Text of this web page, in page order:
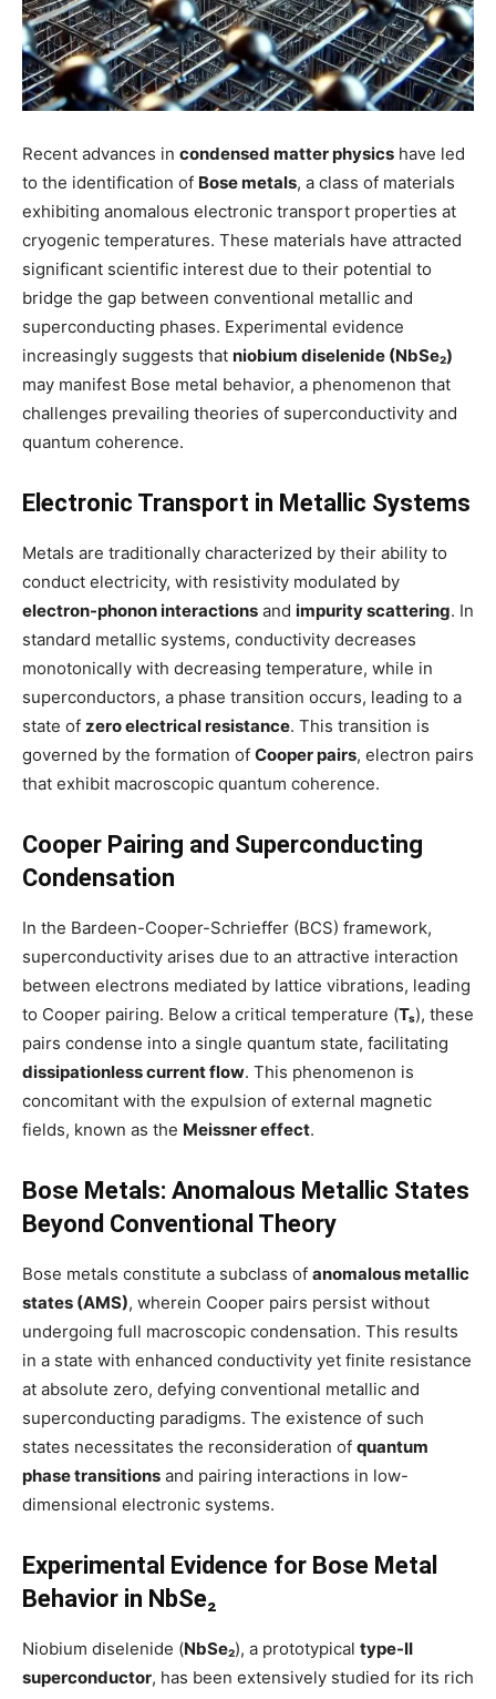
Recent advances in condensed matter physics have led
to the identification of Bose metals, a class of materials
exhibiting anomalous electronic transport properties at
cryogenic temperatures. These materials have attracted
significant scientific interest due to their potential to
bridge the gap between conventional metallic and
superconducting phases. Experimental evidence
increasingly suggests that niobium diselenide (NbSe₂)
may manifest Bose metal behavior, a phenomenon that
challenges prevailing theories of superconductivity and
quantum coherence.
Electronic Transport in Metallic Systems
Metals are traditionally characterized by their ability to
conduct electricity, with resistivity modulated by
electron-phonon interactions and impurity scattering. In
standard metallic systems, conductivity decreases
monotonically with decreasing temperature, while in
superconductors, a phase transition occurs, leading to a
state of zero electrical resistance. This transition is
governed by the formation of Cooper pairs, electron pairs
that exhibit macroscopic quantum coherence.
Cooper Pairing and Superconducting
Condensation
In the Bardeen-Cooper-Schrieffer (BCS) framework,
superconductivity arises due to an attractive interaction
between electrons mediated by lattice vibrations, leading
to Cooper pairing. Below a critical temperature (Tₛ), these
pairs condense into a single quantum state, facilitating
dissipationless current flow. This phenomenon is
concomitant with the expulsion of external magnetic
fields, known as the Meissner effect.
Bose Metals: Anomalous Metallic States
Beyond Conventional Theory
Bose metals constitute a subclass of anomalous metallic
states (AMS), wherein Cooper pairs persist without
undergoing full macroscopic condensation. This results
in a state with enhanced conductivity yet finite resistance
at absolute zero, defying conventional metallic and
superconducting paradigms. The existence of such
states necessitates the reconsideration of quantum
phase transitions and pairing interactions in low-
dimensional electronic systems.
Experimental Evidence for Bose Metal
Behavior in NbSe₂
Niobium diselenide (NbSe₂), a prototypical type-II
superconductor, has been extensively studied for its rich